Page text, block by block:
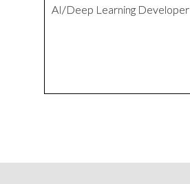
AI/Deep Learning Developer